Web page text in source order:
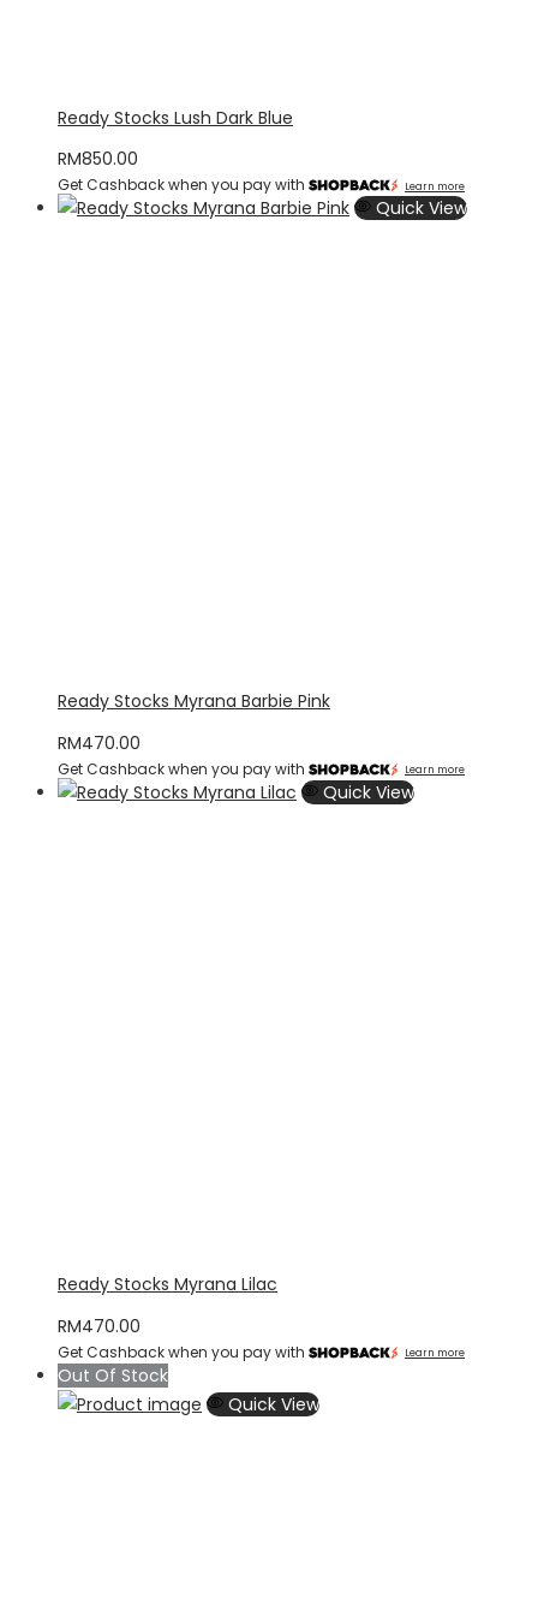
Ready Stocks Lush Dark Blue
RM850.00
Get Cashback when you pay with Learn more
Quick View
Ready Stocks Myrana Barbie Pink
RM470.00
Get Cashback when you pay with Learn more
Quick View
Ready Stocks Myrana Lilac
RM470.00
Get Cashback when you pay with Learn more
Out Of Stock
Quick View